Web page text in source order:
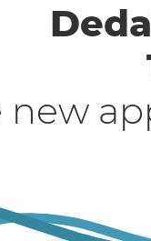
new